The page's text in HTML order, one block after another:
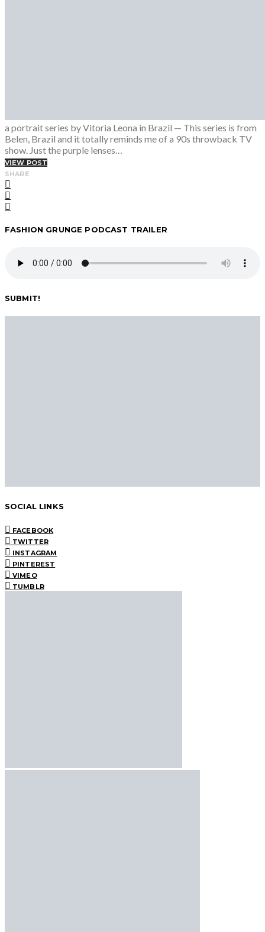
a portrait series by Vitoria Leona in Brazil — This series is from
Belen, Brazil and it totally reminds me of a 90s throwback TV
show. Just the purple lenses…
VIEW POST
SHARE
FASHION GRUNGE PODCAST TRAILER
SUBMIT!
SOCIAL LINKS
FACEBOOK
TWITTER
INSTAGRAM
PINTEREST
VIMEO
TUMBLR